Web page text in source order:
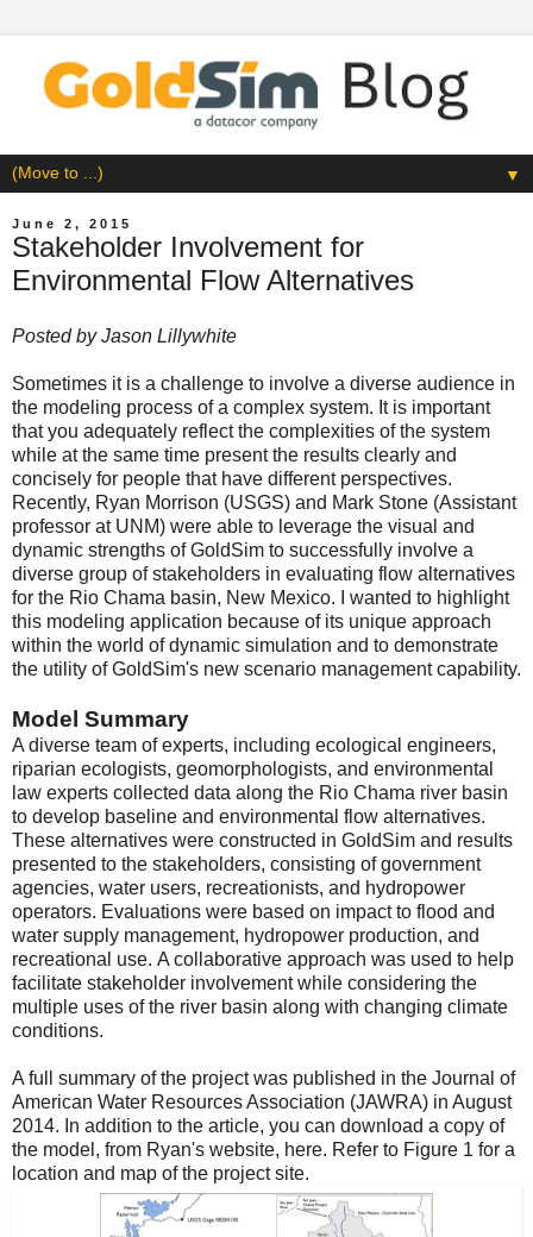
▼
June 2, 2015
Stakeholder Involvement for
Environmental Flow Alternatives
Posted byJason Lillywhite
Sometimes it is a challenge to involve a diverse audience in
the modeling process of a complex system. It is important
that you adequately reflect the complexities of the system
while at the same time present the results clearly and
concisely for people that have different perspectives.
Recently, Ryan Morrison (USGS) and Mark Stone (Assistant
professor at UNM) were able to leverage the visual and
dynamic strengths of GoldSim to successfully involve a
diverse group of stakeholders in evaluating flow alternatives
for the Rio Chama basin, New Mexico. I wanted to highlight
this modeling application because of its unique approach
within the world of dynamic simulation and to demonstrate
the utility of GoldSim's new scenario management capability.
Model Summary
A diverse team of experts, including ecological engineers,
riparian ecologists, geomorphologists, and environmental
law experts collected data along the Rio Chama river basin
to develop baseline and environmental flow alternatives.
These alternatives were constructed in GoldSim and results
presented to the stakeholders, consisting of government
agencies, water users, recreationists, and hydropower
operators. Evaluations were based on impact to flood and
water supply management, hydropower production, and
recreational use. A collaborative approach was used to help
facilitate stakeholder involvement while considering the
multiple uses of the river basin along with changing climate
conditions.
A full summary of the projectwas published in the Journal of
American Water Resources Association (JAWRA) in August
2014. In addition to the article, you can download a copy of
the model, from Ryan's website, here. Refer to Figure 1 for a
location and map of the project site.